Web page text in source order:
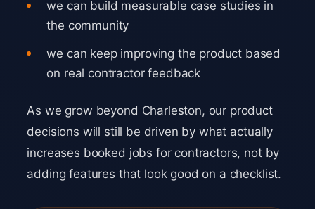
we can build measurable case studies in
the community
we can keep improving the product based
on real contractor feedback
As we grow beyond Charleston, our product
decisions will still be driven by what actually
increases booked jobs for contractors, not by
adding features that look good on a checklist.